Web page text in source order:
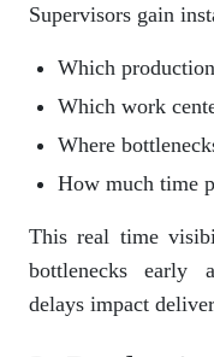
Supervisors gain
Which
Which work
Where
How much time
This real time
bottlenecks early
delays impact